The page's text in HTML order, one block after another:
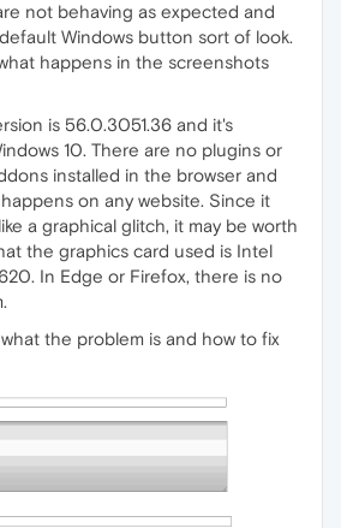
not behaving as expected and
Windows button sort of look.
happens in the screenshots
is 56.0.3051.36 and it's
10. There are no plugins or
installed in the browser and
on any website. Since it
a graphical glitch, it may be worth
the graphics card used is Intel
In Edge or Firefox, there is no
the problem is and how to fix